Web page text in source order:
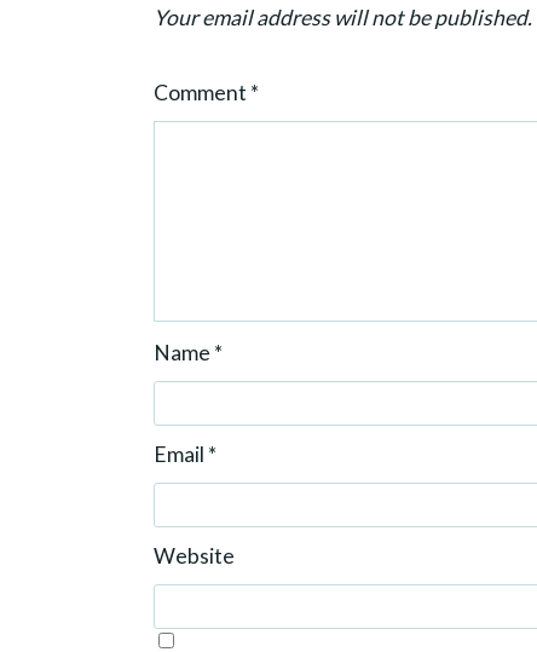
n
Your email address will not be published.
Comment *
Name *
Email *
Website